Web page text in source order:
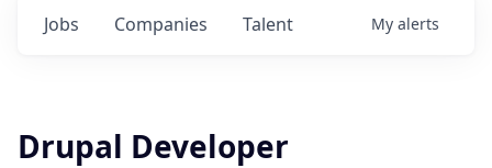
Jobs Companies Talent My alerts
Drupal Developer